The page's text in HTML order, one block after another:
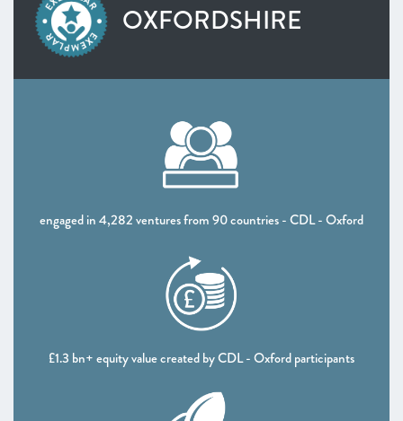
OXFORDSHIRE
engaged in 4,282 ventures from 90 countries - CDL - Oxford
£1.3 bn+ equity value created by CDL - Oxford participants